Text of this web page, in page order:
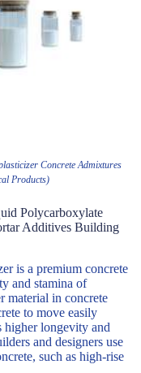
Concrete Admixtures
Products)
Polycarboxylate
Additives Building
is a premium concrete
and stamina of
material in concrete
to move easily
higher longevity and
and designers use
such as high-rise